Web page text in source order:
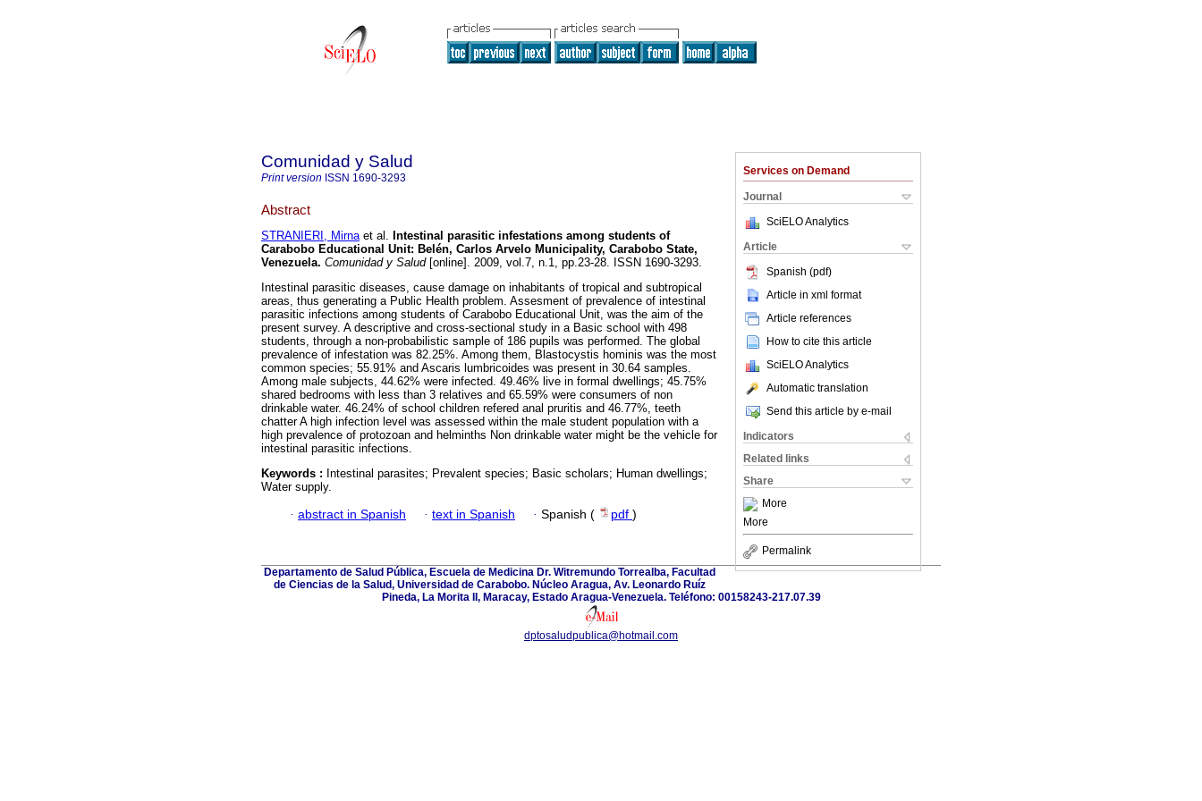
Services on Demand
Journal
SciELO Analytics
Article
Spanish (pdf)
Article in xml format
Article references
How to cite this article
SciELO Analytics
Automatic translation
Send this article by e-mail
Indicators
Related links
Share
More
More
Permalink
Comunidad y Salud
Print version ISSN 1690-3293
Abstract
STRANIERI, Mirnaet al. Intestinal parasitic infestations among students of
Carabobo Educational Unit: Belén, Carlos Arvelo Municipality, Carabobo State,
Venezuela. Comunidad y Salud[online]. 2009, vol.7, n.1, pp.23-28. ISSN 1690-3293.
Intestinal parasitic diseases, cause damage on inhabitants of tropical and subtropical
areas, thus generating a Public Health problem. Assesment of prevalence of intestinal
parasitic infections among students of Carabobo Educational Unit, was the aim of the
present survey. A descriptive and cross-sectional study in a Basic school with 498
students, through a non-probabilistic sample of 186 pupils was performed. The global
prevalence of infestation was 82.25%. Among them, Blastocystis hominis was the most
common species; 55.91% and Ascaris lumbricoides was present in 30.64 samples.
Among male subjects, 44.62% were infected. 49.46% live in formal dwellings; 45.75%
shared bedrooms with less than 3 relatives and 65.59% were consumers of non
drinkable water. 46.24% of school children refered anal pruritis and 46.77%, teeth
chatter A high infection level was assessed within the male student population with a
high prevalence of protozoan and helminths Non drinkable water might be the vehicle for
intestinal parasitic infections.
Keywords : Intestinal parasites; Prevalent species; Basic scholars; Human dwellings;
Water supply.
· abstract in Spanish · text in Spanish · Spanish ( pdf )
Departamento de Salud Pública, Escuela de Medicina Dr. Witremundo Torrealba, Facultad
de Ciencias de la Salud, Universidad de Carabobo. Núcleo Aragua, Av. Leonardo Ruíz
Pineda, La Morita II, Maracay, Estado Aragua-Venezuela. Teléfono: 00158243-217.07.39
dptosaludpublica@hotmail.com